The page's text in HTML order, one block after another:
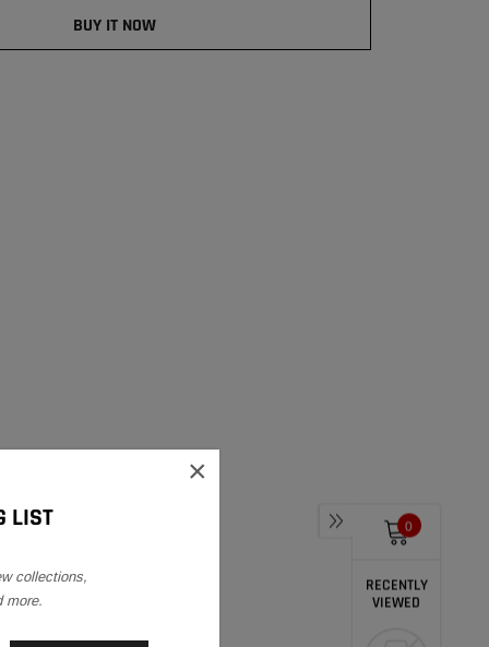
BUY IT NOW
×
LIST
collections,
more.
0
RECENTLY
VIEWED